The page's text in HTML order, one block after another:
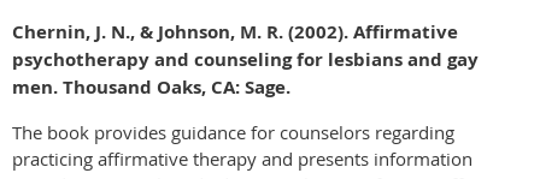
Chernin, J. N., & Johnson, M. R. (2002). Affirmative
psychotherapy and counseling for lesbians and gay
men. Thousand Oaks, CA: Sage.
The book provides guidance for counselors regarding
practicing affirmative therapy and presents information